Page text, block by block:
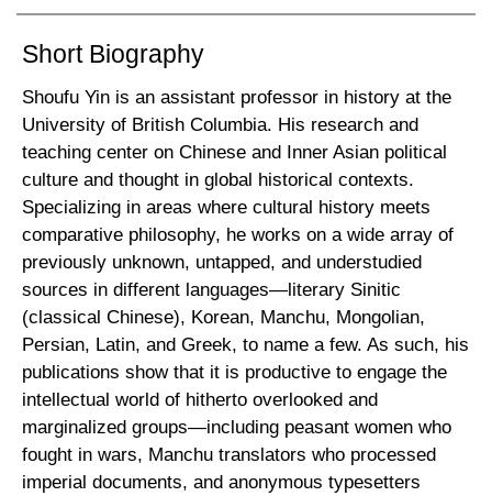
Short Biography
Shoufu Yin is an assistant professor in history at the
University of British Columbia. His research and
teaching center on Chinese and Inner Asian political
culture and thought in global historical contexts.
Specializing in areas where cultural history meets
comparative philosophy, he works on a wide array of
previously unknown, untapped, and understudied
sources in different languages—literary Sinitic
(classical Chinese), Korean, Manchu, Mongolian,
Persian, Latin, and Greek, to name a few. As such, his
publications show that it is productive to engage the
intellectual world of hitherto overlooked and
marginalized groups—including peasant women who
fought in wars, Manchu translators who processed
imperial documents, and anonymous typesetters